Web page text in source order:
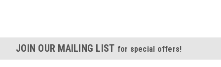
JOIN OUR MAILING LIST for special offers!